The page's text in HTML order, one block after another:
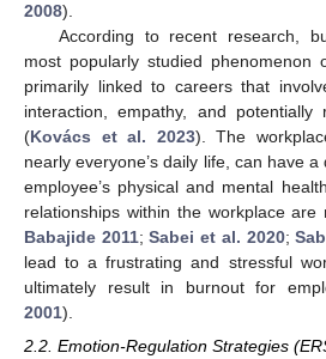
2008).
According to recent research,
most popularly studied
primarily linked to careers that
interaction, empathy, and potentially
(Kovács et al. 2023). The
nearly everyone’s daily life, can have
employee’s physical and mental
relationships within the workplace are
Babajide 2011;Sabei et al. 2020;
lead to a frustrating and stressful
ultimately result in burnout for
2001).
2.2. Emotion-Regulation Strategies